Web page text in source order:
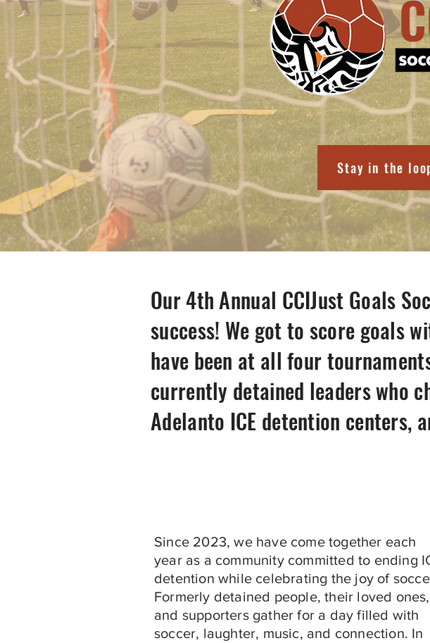
Stay in the
Our 4th Annual CCIJust Goals
success! We got to score goals
have been at all four
currently detained leaders who
Adelanto ICE detention centers,
Since 2023, we have come together each
year as a community committed to ending
detention while celebrating the joy of
Formerly detained people, their loved ones,
and supporters gather for a day filled with
soccer, laughter, music, and connection. In